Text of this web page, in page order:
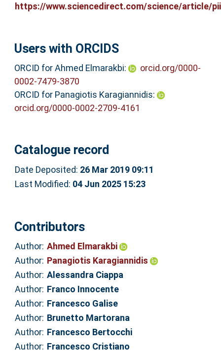
https://www.sciencedirect.com/science/article/
Users with ORCIDS
ORCID for Ahmed Elmarakbi:
orcid.org/0000-
0002-7479-3870
ORCID for Panagiotis Karagiannidis:
orcid.org/0000-0002-2709-4161
Catalogue record
Date Deposited: 26 Mar 2019 09:11
Last Modified: 04 Jun 2025 15:23
Contributors
Author: Ahmed Elmarakbi
Author: Panagiotis Karagiannidis
Author: Alessandra Ciappa
Author: Franco Innocente
Author: Francesco Galise
Author: Brunetto Martorana
Author: Francesco Bertocchi
Author: Francesco Cristiano